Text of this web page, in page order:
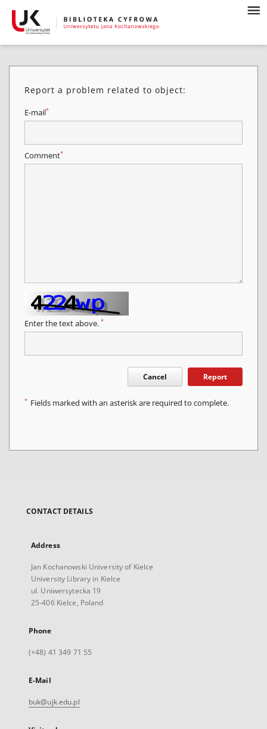
Report a problem related to object:
E-mail*
Comment*
Enter the text above. *
Cancel Report
* Fields marked with an asterisk are required to complete.
CONTACT DETAILS
Address
Jan Kochanowski University of Kielce
University Library in Kielce
ul. Uniwersytecka 19
25-406 Kielce, Poland
Phone
(+48) 41 349 71 55
E-Mail
buk@ujk.edu.pl